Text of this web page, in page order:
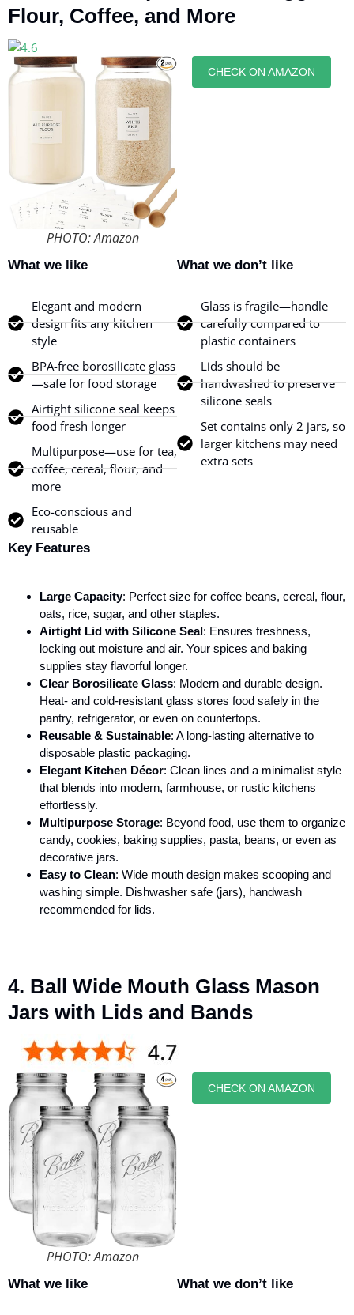
Flour, Coffee, and More
PHOTO: Amazon
CHECK ON AMAZON
What we like
Elegant and modern
design fits any kitchen
style
BPA-free borosilicate glass
—safe for food storage
Airtight silicone seal keeps
food fresh longer
Multipurpose—use for tea,
coffee, cereal, flour, and
more
Eco-conscious and
reusable
What we don’t like
Glass is fragile—handle
carefully compared to
plastic containers
Lids should be
handwashed to preserve
silicone seals
Set contains only 2 jars, so
larger kitchens may need
extra sets
Key Features
Large Capacity: Perfect size for coffee beans, cereal, flour,
oats, rice, sugar, and other staples.
Airtight Lid with Silicone Seal: Ensures freshness,
locking out moisture and air. Your spices and baking
supplies stay flavorful longer.
Clear Borosilicate Glass: Modern and durable design.
Heat- and cold-resistant glass stores food safely in the
pantry, refrigerator, or even on countertops.
Reusable & Sustainable: A long-lasting alternative to
disposable plastic packaging.
Elegant Kitchen Décor: Clean lines and a minimalist style
that blends into modern, farmhouse, or rustic kitchens
effortlessly.
Multipurpose Storage: Beyond food, use them to organize
candy, cookies, baking supplies, pasta, beans, or even as
decorative jars.
Easy to Clean: Wide mouth design makes scooping and
washing simple. Dishwasher safe (jars), handwash
recommended for lids.
4. Ball Wide Mouth Glass Mason
Jars with Lids and Bands
PHOTO: Amazon
CHECK ON AMAZON
What we like What we don’t like